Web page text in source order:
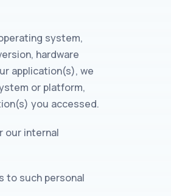
system,
hardware
application(s), we
or platform,
you accessed.
our internal
to such personal